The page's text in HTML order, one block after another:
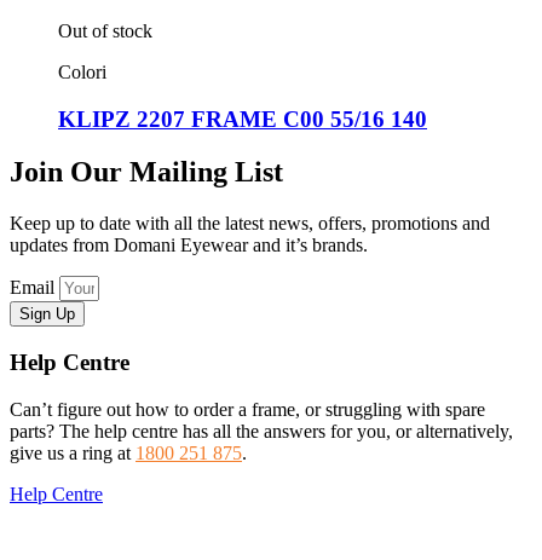
Out of stock
Colori
KLIPZ 2207 FRAME C00 55/16 140
Join Our Mailing List
Keep up to date with all the latest news, offers, promotions and
updates from Domani Eyewear and it’s brands.
Email
Sign Up
Help Centre
Can’t figure out how to order a frame, or struggling with spare
parts? The help centre has all the answers for you, or alternatively,
give us a ring at 1800 251 875.
Help Centre